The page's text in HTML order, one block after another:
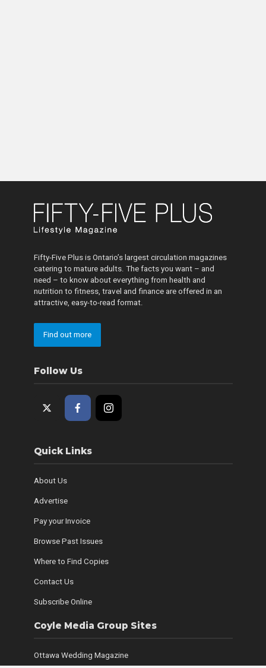
Fifty-Five Plus is Ontario’s largest circulation magazines
catering to mature adults. The facts you want – and
need – to know about everything from health and
nutrition to fitness, travel and finance are offered in an
attractive, easy-to-read format.
Find out more
Follow Us
Quick Links
About Us
Advertise
Pay your Invoice
Browse Past Issues
Where to Find Copies
Contact Us
Subscribe Online
Coyle Media Group Sites
Ottawa Wedding Magazine